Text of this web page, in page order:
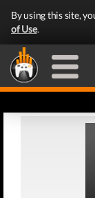
By using this site,
of Use.